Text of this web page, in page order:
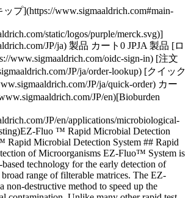
プ](https://www.sigmaaldrich.com#main-
static/logos/purple/merck.svg)]
JP/ja) 製品 カート0 JPJA 製品 [ロ
www.sigmaaldrich.com/oidc-sign-in) [注文
JP/ja/order-lookup) [クイック
JP/ja/quick-order) カー
JP/en)[Bioburden
JP/en/applications/microbiological-
Fluo ™ Rapid Microbial Detection
Rapid Microbial Detection System ## Rapid
of Microorganisms EZ-Fluo™ System is
technology for the early detection of
range of filterable matrices. The EZ-
non-destructive method to speed up the